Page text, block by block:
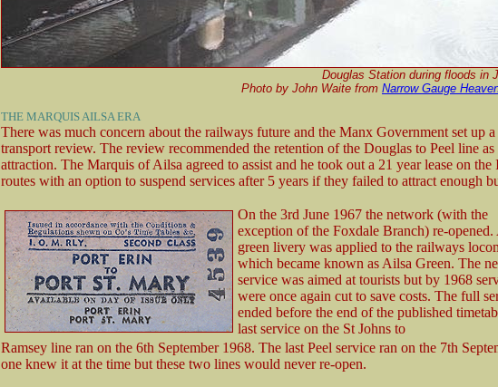
Douglas Station during floods in
Photo by John Waite from Narrow Gauge
THE MARQUIS AILSA ERA
There was much concern about the railways future and the Manx Government set up a
transport review. The review recommended the retention of the Douglas to Peel line as
attraction. The Marquis of Ailsa agreed to assist and he took out a 21 year lease on the
routes with an option to suspend services after 5 years if they failed to attract enough
On the 3rd June 1967 the network (with the
exception of the Foxdale Branch) re-opened.
green livery was applied to the railways
which became known as Ailsa Green. The
service was aimed at tourists but by 1968
were once again cut to save costs. The full
ended before the end of the published
last service on the St Johns to
Ramsey line ran on the 6th September 1968. The last Peel service ran on the 7th
one knew it at the time but these two lines would never re-open.